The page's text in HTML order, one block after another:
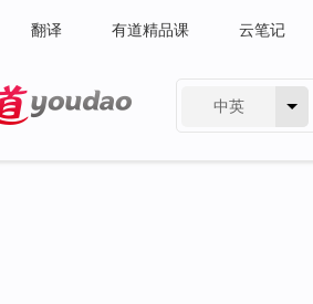
翻译 有道精品课 云笔记
中英